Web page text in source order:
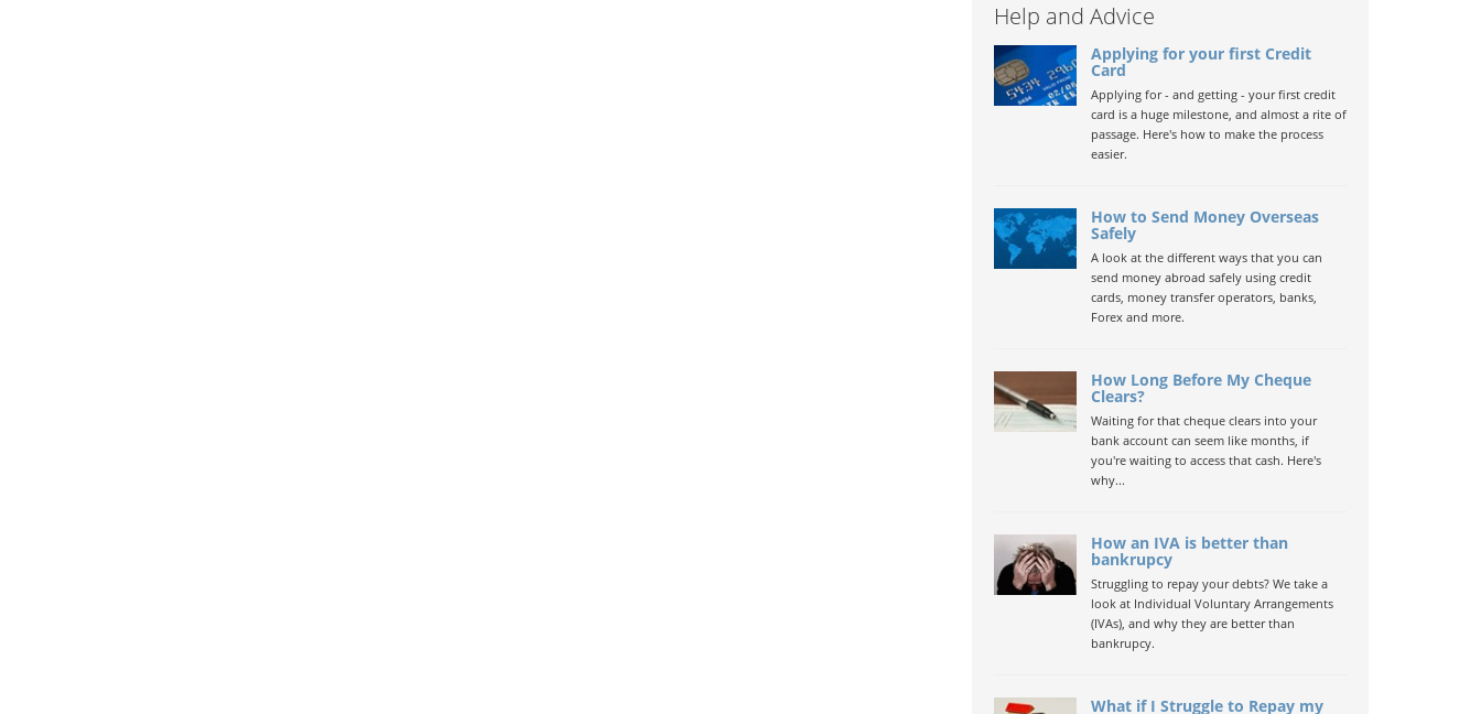
Help and Advice
Applying for your first Credit
Card
Applying for - and getting - your first credit
card is a huge milestone, and almost a rite of
passage. Here's how to make the process
easier.
How to Send Money Overseas
Safely
A look at the different ways that you can
send money abroad safely using credit
cards, money transfer operators, banks,
Forex and more.
How Long Before My Cheque
Clears?
Waiting for that cheque clears into your
bank account can seem like months, if
you're waiting to access that cash. Here's
why...
How an IVA is better than
bankrupcy
Struggling to repay your debts? We take a
look at Individual Voluntary Arrangements
(IVAs), and why they are better than
bankrupcy.
What if I Struggle to Repay my